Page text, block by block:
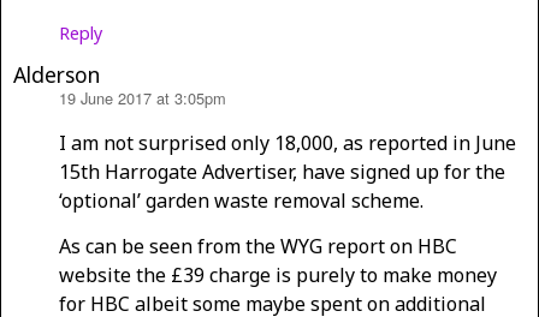
Reply
Alderson
19 June 2017 at 3:05pm
I am not surprised only 18,000, as reported in June
15th Harrogate Advertiser, have signed up for the
‘optional’ garden waste removal scheme.
As can be seen from the WYG report on HBC
website the £39 charge is purely to make money
for HBC albeit some maybe spent on additional